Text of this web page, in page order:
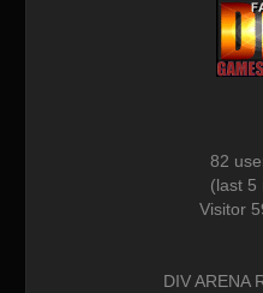
82
(last 5
Visitor
DIV ARENA